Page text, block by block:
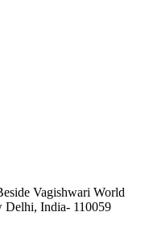
Vagishwari World
Delhi, India- 110059